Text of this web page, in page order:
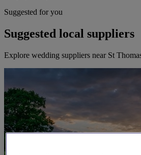
Suggested for you
Suggested local suppliers
Explore wedding suppliers near St